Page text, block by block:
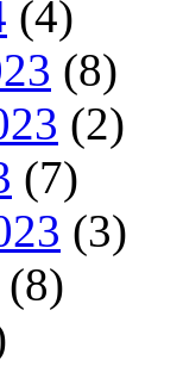
(4)
(8)
(2)
(7)
(3)
(8)